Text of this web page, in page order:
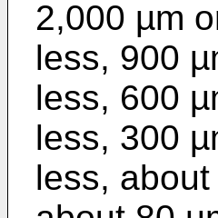
2,000 µm
less, 900
less, 600
less, 300
less,